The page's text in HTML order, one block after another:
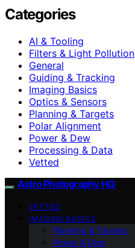
Categories
AI & Tooling
Filters & Light Pollution
General
Guiding & Tracking
Imaging Basics
Optics & Sensors
Planning & Targets
Polar Alignment
Power & Dew
Processing & Data
Vetted
Astro Photography HQ
VETTED
IMAGING BASICS
Planning & Targets
Power & Dew